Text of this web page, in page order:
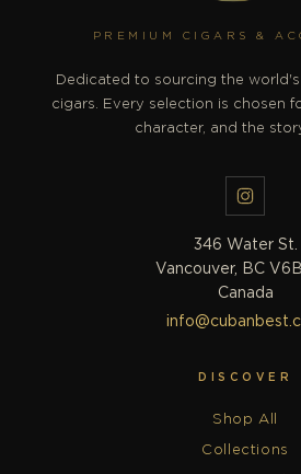
PREMIUM CIGARS &
Dedicated to sourcing the
cigars. Every selection is chosen
character, and the
346 Water St.
Vancouver, BC
Canada
DISCOVER
Shop All
Collections